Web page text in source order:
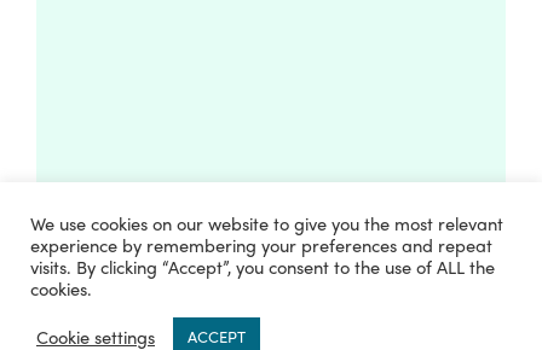
We use cookies on our website to give you the most relevant
experience by remembering your preferences and repeat
visits. By clicking “Accept”, you consent to the use of ALL the
cookies.
Cookie settings
ACCEPT